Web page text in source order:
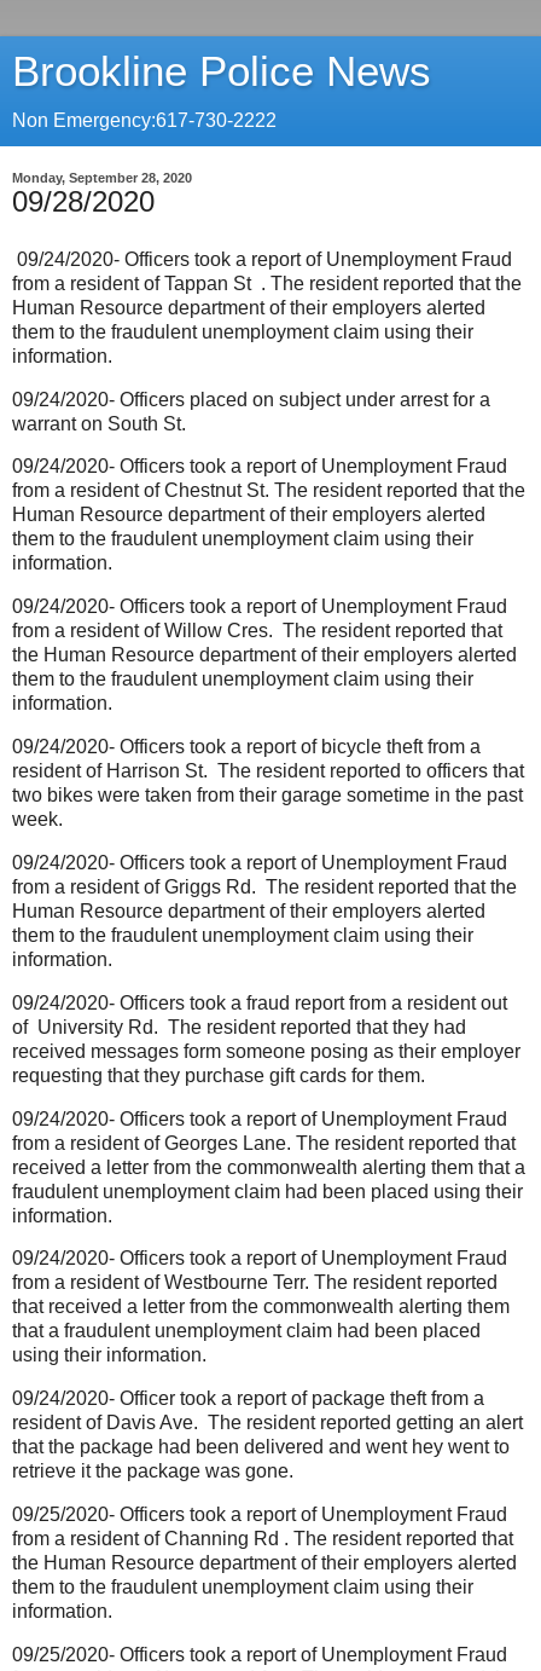
Brookline Police News
Non Emergency:617-730-2222
Monday, September 28, 2020
09/28/2020
09/24/2020- Officers took a report of Unemployment Fraud
from a resident of Tappan St . The resident reported that the
Human Resource department of their employers alerted
them to the fraudulent unemployment claim using their
information.
09/24/2020- Officers placed on subject under arrest for a
warrant on South St.
09/24/2020- Officers took a report of Unemployment Fraud
from a resident of Chestnut St. The resident reported that the
Human Resource department of their employers alerted
them to the fraudulent unemployment claim using their
information.
09/24/2020- Officers took a report of Unemployment Fraud
from a resident of Willow Cres. The resident reported that
the Human Resource department of their employers alerted
them to the fraudulent unemployment claim using their
information.
09/24/2020- Officers took a report of bicycle theft from a
resident of Harrison St. The resident reported to officers that
two bikes were taken from their garage sometime in the past
week.
09/24/2020- Officers took a report of Unemployment Fraud
from a resident of Griggs Rd. The resident reported that the
Human Resource department of their employers alerted
them to the fraudulent unemployment claim using their
information.
09/24/2020- Officers took a fraud report from a resident out
of University Rd. The resident reported that they had
received messages form someone posing as their employer
requesting that they purchase gift cards for them.
09/24/2020- Officers took a report of Unemployment Fraud
from a resident of Georges Lane. The resident reported that
received a letter from the commonwealth alerting them that a
fraudulent unemployment claim had been placed using their
information.
09/24/2020- Officers took a report of Unemployment Fraud
from a resident of Westbourne Terr. The resident reported
that received a letter from the commonwealth alerting them
that a fraudulent unemployment claim had been placed
using their information.
09/24/2020- Officer took a report of package theft from a
resident of Davis Ave. The resident reported getting an alert
that the package had been delivered and went hey went to
retrieve it the package was gone.
09/25/2020- Officers took a report of Unemployment Fraud
from a resident of Channing Rd . The resident reported that
the Human Resource department of their employers alerted
them to the fraudulent unemployment claim using their
information.
09/25/2020- Officers took a report of Unemployment Fraud